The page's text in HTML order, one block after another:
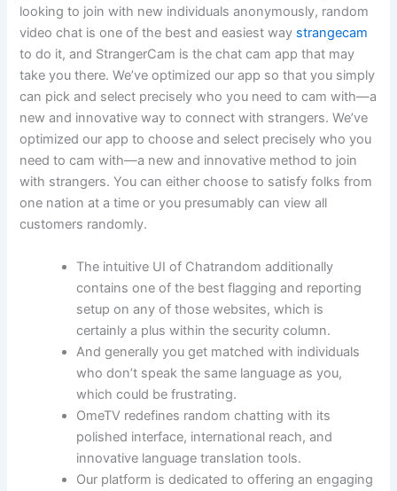
looking to join with new individuals anonymously, random
video chat is one of the best and easiest way strangecam
to do it, and StrangerCam is the chat cam app that may
take you there. We’ve optimized our app so that you simply
can pick and select precisely who you need to cam with—a
new and innovative way to connect with strangers. We’ve
optimized our app to choose and select precisely who you
need to cam with—a new and innovative method to join
with strangers. You can either choose to satisfy folks from
one nation at a time or you presumably can view all
customers randomly.
The intuitive UI of Chatrandom additionally
contains one of the best flagging and reporting
setup on any of those websites, which is
certainly a plus within the security column.
And generally you get matched with individuals
who don’t speak the same language as you,
which could be frustrating.
OmeTV redefines random chatting with its
polished interface, international reach, and
innovative language translation tools.
Our platform is dedicated to offering an engaging